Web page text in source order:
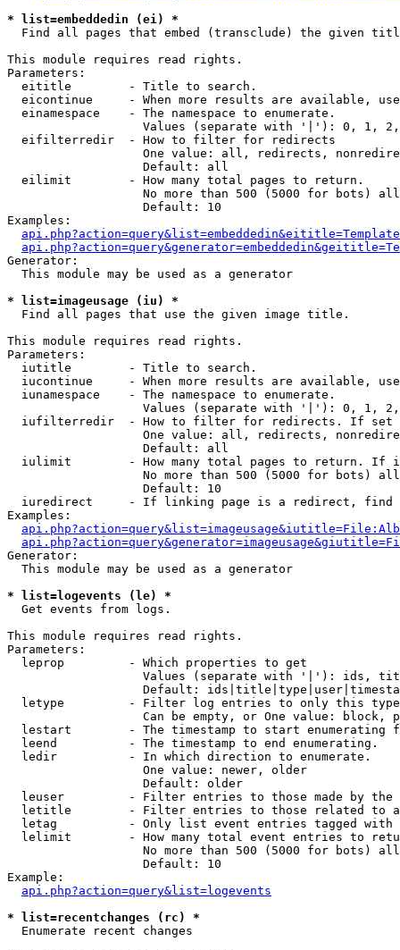
* list=embeddedin (ei) *
Find all pages that embed (transclude) the given
This module requires read rights.
Parameters:
  eititle        - Title to search.
eicontinue     - When more results are available,
  einamespace    - The namespace to enumerate.
Values (separate with '|'): 0, 1,
  eifilterredir  - How to filter for redirects
One value: all, redirects,
                   Default: all
  eilimit        - How many total pages to return.
No more than 500 (5000 for bots)
                   Default: 10
Examples:
Generator:
  This module may be used as a generator
* list=imageusage (iu) *
Find all pages that use the given image title.
This module requires read rights.
Parameters:
  iutitle        - Title to search.
iucontinue     - When more results are available,
  iunamespace    - The namespace to enumerate.
Values (separate with '|'): 0, 1,
iufilterredir  - How to filter for redirects. If
One value: all, redirects,
                   Default: all
iulimit        - How many total pages to return. If
No more than 500 (5000 for bots)
                   Default: 10
iuredirect     - If linking page is a redirect,
Examples:
Generator:
  This module may be used as a generator
* list=logevents (le) *
Get events from logs.
This module requires read rights.
Parameters:
  leprop         - Which properties to get
Values (separate with '|'): ids,
Default:
letype         - Filter log entries to only this
Can be empty, or One value: block,
lestart        - The timestamp to start enumerating
  leend          - The timestamp to end enumerating.
  ledir          - In which direction to enumerate.
                   One value: newer, older
                   Default: older
leuser         - Filter entries to those made by the
letitle        - Filter entries to those related to
letag          - Only list event entries tagged with
lelimit        - How many total event entries to
No more than 500 (5000 for bots)
                   Default: 10
Example:
api.php?action=query&list=logevents
* list=recentchanges (rc) *
Enumerate recent changes